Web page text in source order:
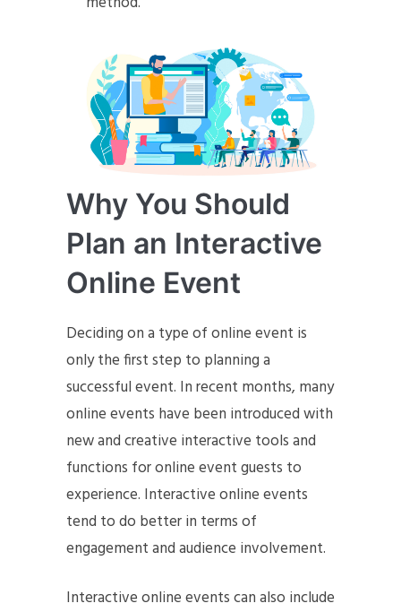
Why You Should
Plan an Interactive
Online Event
Deciding on a type of online event is
only the first step to planning a
successful event. In recent months, many
online events have been introduced with
new and creative interactive tools and
functions for online event guests to
experience. Interactive online events
tend to do better in terms of
engagement and audience involvement.
Interactive online events can also include